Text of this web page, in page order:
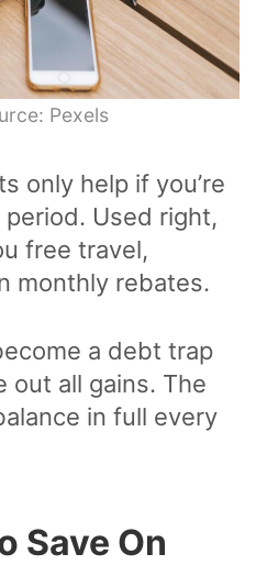
Pexels
only help if you’re
Used right,
free travel,
monthly rebates.
a debt trap
out all gains. The
in full every
Save On